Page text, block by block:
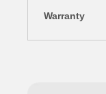
Warranty